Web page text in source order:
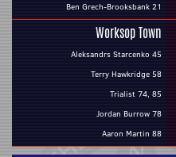
Ben Grech-Brooksbank 21
Worksop Town
Aleksandrs Starcenko 45
Terry Hawkridge 58
Trialist 74, 85
Jordan Burrow 78
Aaron Martin 88